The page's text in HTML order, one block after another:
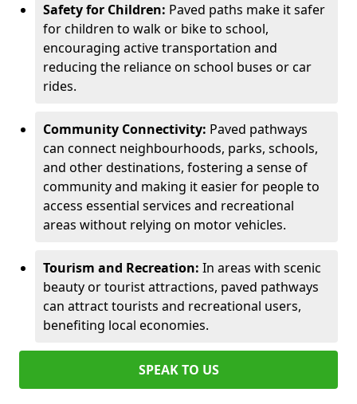
Safety for Children: Paved paths make it safer
for children to walk or bike to school,
encouraging active transportation and
reducing the reliance on school buses or car
rides.
Community Connectivity: Paved pathways
can connect neighbourhoods, parks, schools,
and other destinations, fostering a sense of
community and making it easier for people to
access essential services and recreational
areas without relying on motor vehicles.
Tourism and Recreation: In areas with scenic
beauty or tourist attractions, paved pathways
can attract tourists and recreational users,
benefiting local economies.
SPEAK TO US